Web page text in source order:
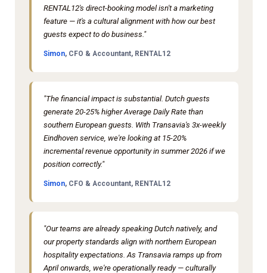
RENTAL12's direct-booking model isn't a marketing
feature — it's a cultural alignment with how our best
guests expect to do business."
Simon, CFO & Accountant, RENTAL12
"The financial impact is substantial. Dutch guests
generate 20-25% higher Average Daily Rate than
southern European guests. With Transavia's 3x-weekly
Eindhoven service, we're looking at 15-20%
incremental revenue opportunity in summer 2026 if we
position correctly."
Simon, CFO & Accountant, RENTAL12
"Our teams are already speaking Dutch natively, and
our property standards align with northern European
hospitality expectations. As Transavia ramps up from
April onwards, we're operationally ready — culturally